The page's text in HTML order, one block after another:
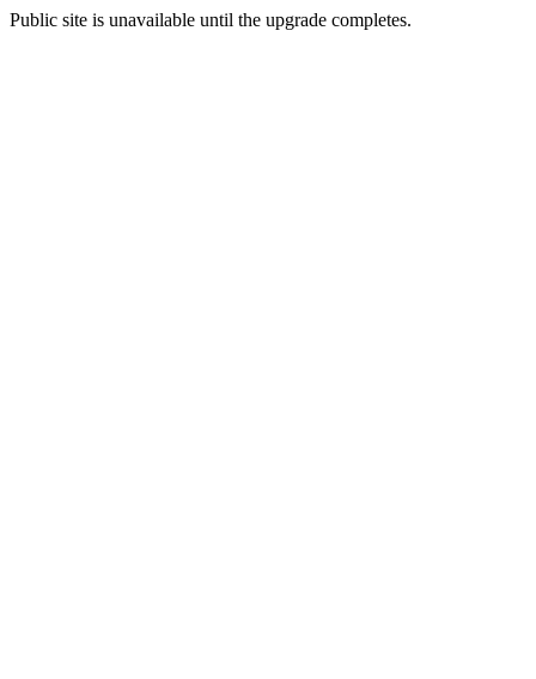
Public site is unavailable until the upgrade completes.